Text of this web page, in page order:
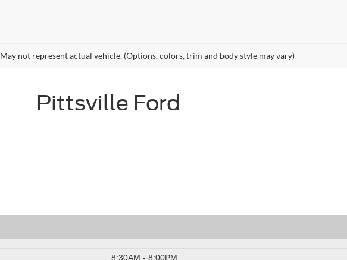
May not represent actual vehicle. (Options, colors, trim and body style may vary)
Pittsville Ford
8:30AM - 8:00PM